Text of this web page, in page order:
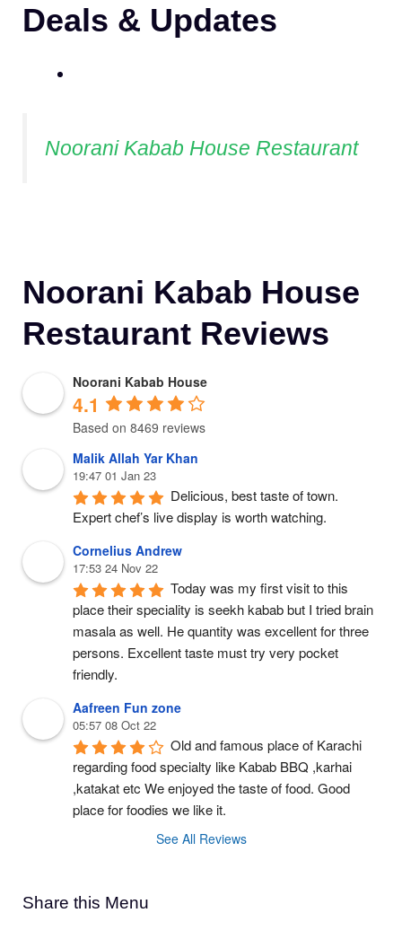
Deals & Updates
Noorani Kabab House Restaurant
Noorani Kabab House
Restaurant Reviews
Noorani Kabab House
4.1
Based on 8469 reviews
Malik Allah Yar Khan
19:47 01 Jan 23
Delicious, best taste of town.
Expert chef’s live display is worth watching.
Cornelius Andrew
17:53 24 Nov 22
Today was my first visit to this
place their speciality is seekh kabab but I tried brain
masala as well. He quantity was excellent for three
persons. Excellent taste must try very pocket
friendly.
Aafreen Fun zone
05:57 08 Oct 22
Old and famous place of Karachi
regarding food specialty like Kabab BBQ ,karhai
,katakat etc We enjoyed the taste of food. Good
place for foodies we like it.
See All Reviews
Share this Menu